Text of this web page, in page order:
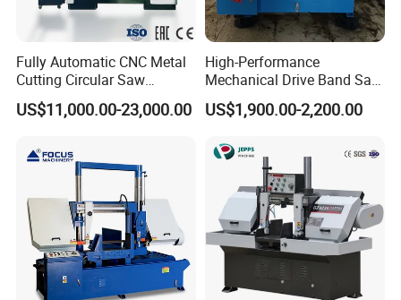
Fully Automatic CNC Metal
Cutting Circular Saw
Machine for 100mm Bar
Material
US$11,000.00-23,000.00
High-Performance
Mechanical Drive Band Saw
for Metal Cutting
US$1,900.00-2,200.00